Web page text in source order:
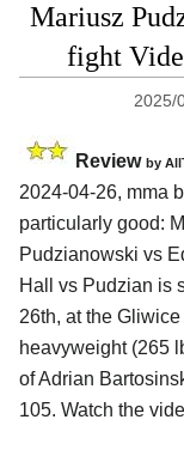
Mariusz
fight
2025/
Review by
2024-04-26, mma
particularly good:
Pudzianowski vs
Hall vs Pudzian is
26th, at the Gliwice
heavyweight (265
of Adrian
105. Watch the